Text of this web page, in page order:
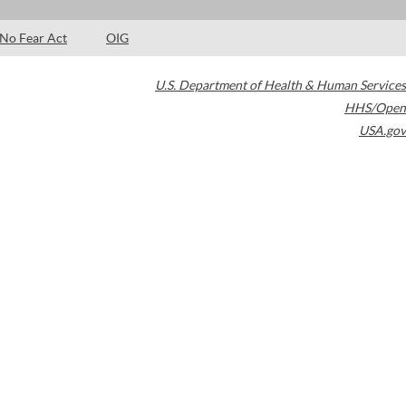
No Fear Act OIG
U.S. Department of Health & Human Services
HHS/Open
USA.gov